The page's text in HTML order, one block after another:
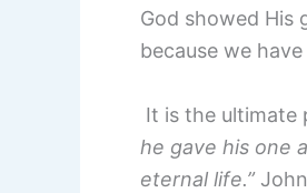
God showed His
because we
It is the ultimate
he gave his one
eternal life.”